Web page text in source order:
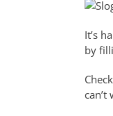
It’s
by